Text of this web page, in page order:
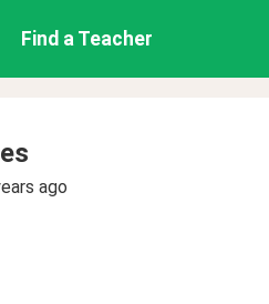
Find a Teacher
ago